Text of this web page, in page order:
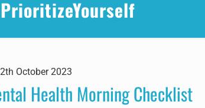
October 2023
Health Morning Checklist